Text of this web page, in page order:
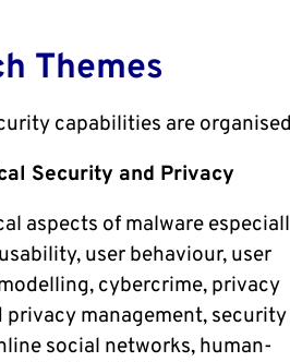
Themes
capabilities are
Security and Privacy
aspects of malware
user behaviour, user
cybercrime, privacy
privacy management, security
social networks, human-